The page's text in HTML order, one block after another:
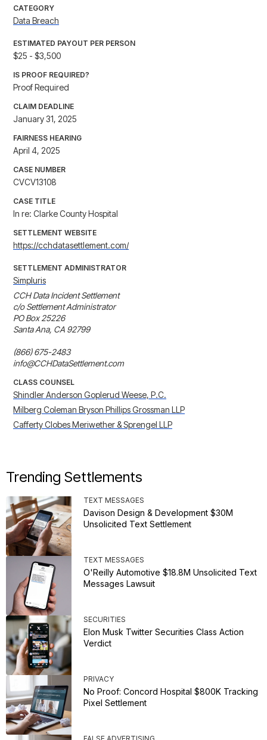
CATEGORY
Data Breach
ESTIMATED PAYOUT PER PERSON
$25 - $3,500
IS PROOF REQUIRED?
Proof Required
CLAIM DEADLINE
January 31, 2025
FAIRNESS HEARING
April 4, 2025
CASE NUMBER
CVCV13108
CASE TITLE
In re: Clarke County Hospital
SETTLEMENT WEBSITE
https://cchdatasettlement.com/
SETTLEMENT ADMINISTRATOR
Simpluris
CCH Data Incident Settlement
c/o Settlement Administrator
PO Box 25226
Santa Ana, CA 92799
(866) 675-2483
info@CCHDataSettlement.com
CLASS COUNSEL
Shindler Anderson Goplerud Weese, P.C.
Milberg Coleman Bryson Phillips Grossman LLP
Cafferty Clobes Meriwether & Sprengel LLP
Trending Settlements
TEXT MESSAGES
Davison Design & Development $30M
Unsolicited Text Settlement
TEXT MESSAGES
O'Reilly Automotive $18.8M Unsolicited Text
Messages Lawsuit
SECURITIES
Elon Musk Twitter Securities Class Action
Verdict
PRIVACY
No Proof: Concord Hospital $800K Tracking
Pixel Settlement